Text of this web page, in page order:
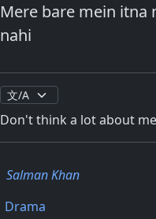
Mere bare mein itna
nahi
Don't think a lot about
Salman Khan
Drama